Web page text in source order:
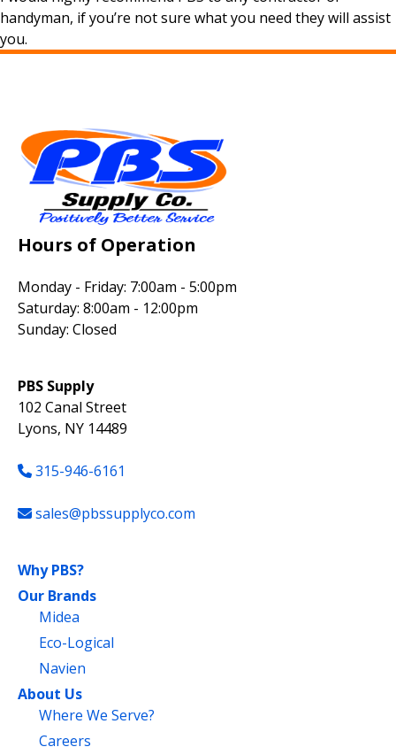
handyman, if you’re not sure what you need they will assist
you.
Hours of Operation
Monday - Friday: 7:00am - 5:00pm
Saturday: 8:00am - 12:00pm
Sunday: Closed
PBS Supply
102 Canal Street
Lyons, NY 14489
315-946-6161
sales@pbssupplyco.com
Why PBS?
Our Brands
Midea
Eco-Logical
Navien
About Us
Where We Serve?
Careers